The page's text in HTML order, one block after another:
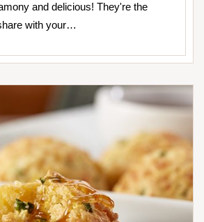
and delicious! They're the
with your…